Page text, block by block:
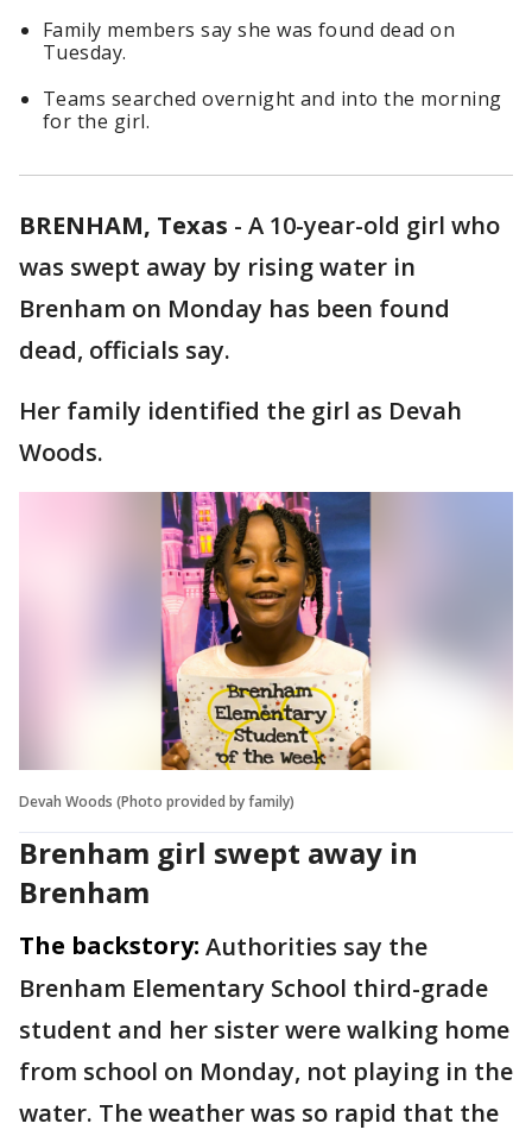
Family members say she was found dead on
Tuesday.
Teams searched overnight and into the morning
for the girl.
BRENHAM, Texas - A 10-year-old girl who
was swept away by rising water in
Brenham on Monday has been found
dead, officials say.
Her family identified the girl as Devah
Woods.
Devah Woods (Photo provided by family)
Brenham girl swept away in
Brenham
The backstory: Authorities say the
Brenham Elementary School third-grade
student and her sister were walking home
from school on Monday, not playing in the
water. The weather was so rapid that the